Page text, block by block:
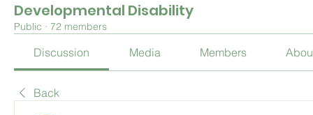
Developmental Disability
Public · 72 members
Discussion Media Members
Back